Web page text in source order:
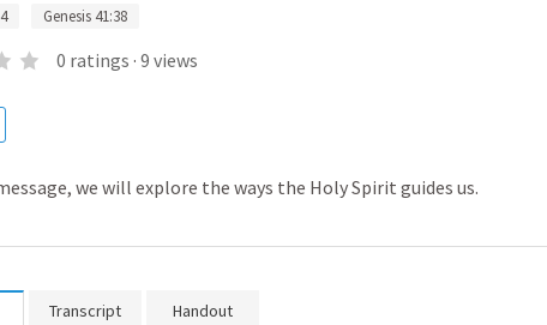
Genesis 41:38
0 ratings · 9 views
we will explore the ways the Holy Spirit guides us.
Transcript Handout